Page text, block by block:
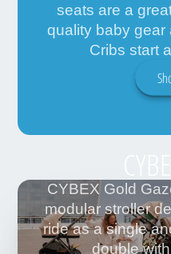
seats are a
quality baby gear
Cribs start
CYBEX Gold
modular stroller
ride as a single
double